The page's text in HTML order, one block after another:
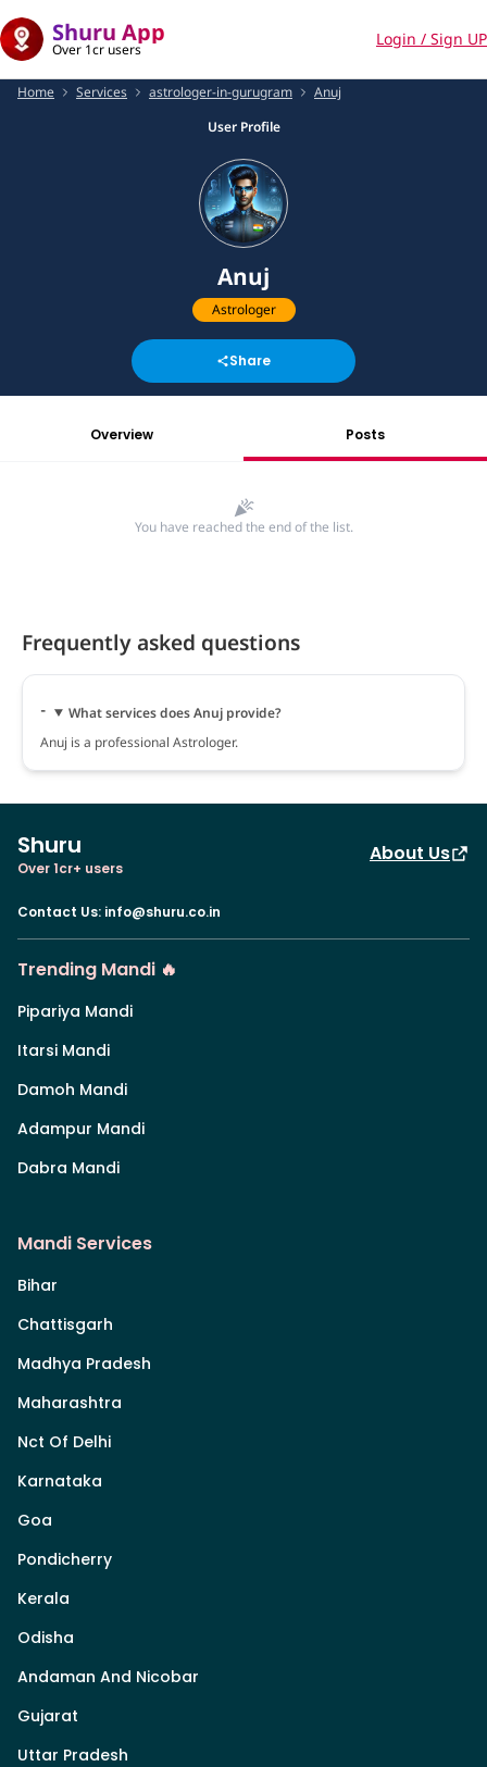
Shuru App
Over 1cr users
Login / Sign UP
Home Services astrologer-in-gurugram
Anuj
User Profile
Anuj
Astrologer
Share
Overview Posts
You have reached the end of the list.
Frequently asked questions
What services does Anuj provide?
Anuj is a professional Astrologer.
Shuru
Over 1cr+ users
About Us
Contact Us: info@shuru.co.in
Trending Mandi 🔥
Pipariya Mandi
Itarsi Mandi
Damoh Mandi
Adampur Mandi
Dabra Mandi
Mandi Services
Bihar
Chattisgarh
Madhya Pradesh
Maharashtra
Nct Of Delhi
Karnataka
Goa
Pondicherry
Kerala
Odisha
Andaman And Nicobar
Gujarat
Uttar Pradesh